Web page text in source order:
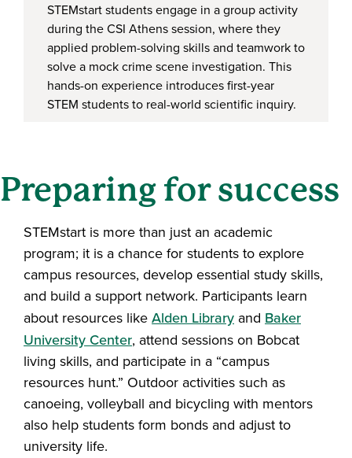
STEMstart students engage in a group activity
during the CSI Athens session, where they
applied problem-solving skills and teamwork to
solve a mock crime scene investigation. This
hands-on experience introduces first-year
STEM students to real-world scientific inquiry.
Preparing for success
STEMstart is more than just an academic
program; it is a chance for students to explore
campus resources, develop essential study skills,
and build a support network. Participants learn
about resources like Alden Library and Baker
University Center, attend sessions on Bobcat
living skills, and participate in a “campus
resources hunt.” Outdoor activities such as
canoeing, volleyball and bicycling with mentors
also help students form bonds and adjust to
university life.